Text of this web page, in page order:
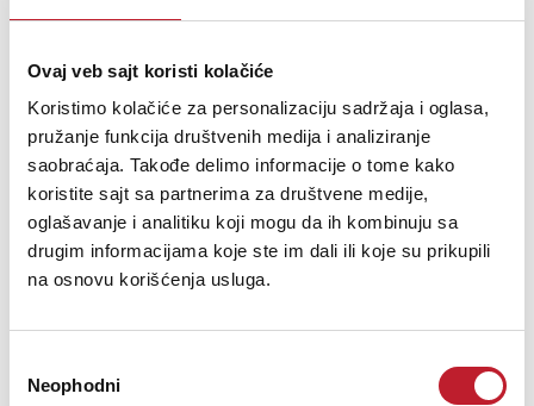
Ovaj veb sajt koristi kolačiće
Koristimo kolačiće za personalizaciju sadržaja i oglasa,
pružanje funkcija društvenih medija i analiziranje
saobraćaja. Takođe delimo informacije o tome kako
koristite sajt sa partnerima za društvene medije,
oglašavanje i analitiku koji mogu da ih kombinuju sa
drugim informacijama koje ste im dali ili koje su prikupili
na osnovu korišćenja usluga.
сагласности
Neophodni
Eversolo V16 Remote control
5.880,00
The Eversolo V16 remote control supports dual-mode connectivity
transmission. Whether used for remote control or close-range